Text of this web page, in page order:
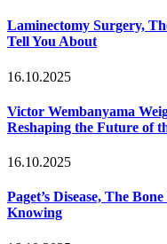
Laminectomy Surgery,
Tell You About
16.10.2025
Victor Wembanyama
Reshaping the Future of
16.10.2025
Paget’s Disease, The
Knowing